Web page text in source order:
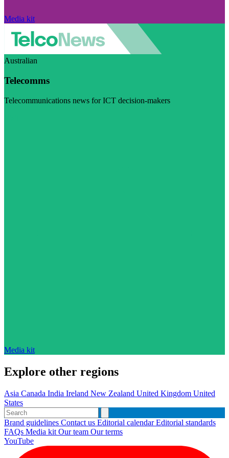
Media kit
Australian
Telecomms
Telecommunications news for ICT decision-makers
Media kit
Explore other regions
Asia Canada India Ireland New Zealand United Kingdom United
States
Brand guidelines Contact us Editorial calendarEditorial standards
FAQs Media kit Our team Our terms
YouTube